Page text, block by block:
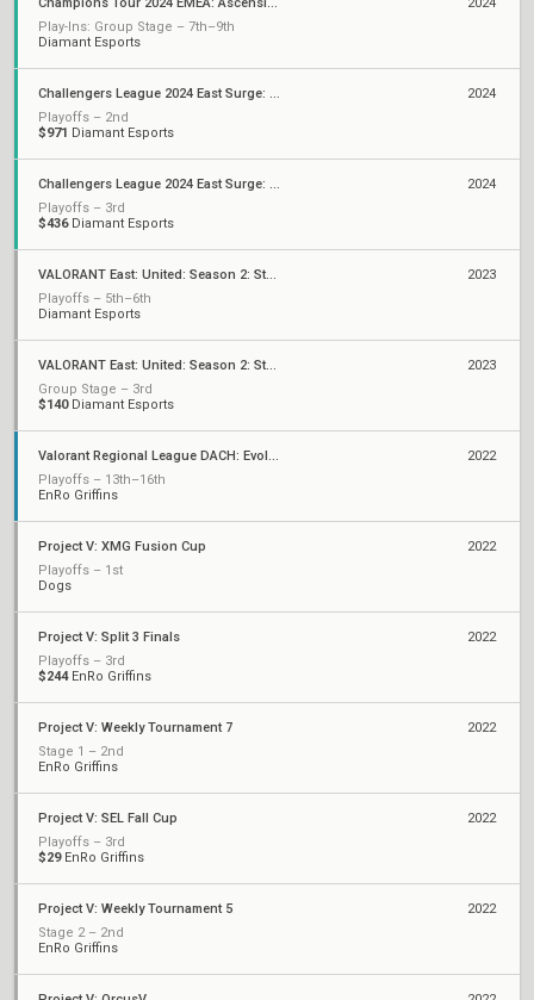
Play-Ins: Group Stage – 7th–9th
Diamant Esports
Challengers League 2024 East Surge: Split 2
Playoffs – 2nd
$971 Diamant Esports
2024
Challengers League 2024 East Surge: Split 1
Playoffs – 3rd
$436Diamant Esports
2024
VALORANT East: United: Season 2: Stage 3 - Finals
Playoffs – 5th–6th
Diamant Esports
2023
VALORANT East: United: Season 2: Stage 3 - League
Group Stage – 3rd
$140Diamant Esports
2023
Valorant Regional League DACH: Evolution - Unity
Playoffs – 13th–16th
EnRo Griffins
2022
Project V: XMG Fusion Cup
Playoffs – 1st
Dogs
2022
Project V: Split 3 Finals
Playoffs – 3rd
$244EnRo Griffins
2022
Project V: Weekly Tournament 7
Stage 1 – 2nd
EnRo Griffins
2022
Project V: SEL Fall Cup
Playoffs – 3rd
$29EnRo Griffins
2022
Project V: Weekly Tournament 5
Stage 2 – 2nd
EnRo Griffins
2022